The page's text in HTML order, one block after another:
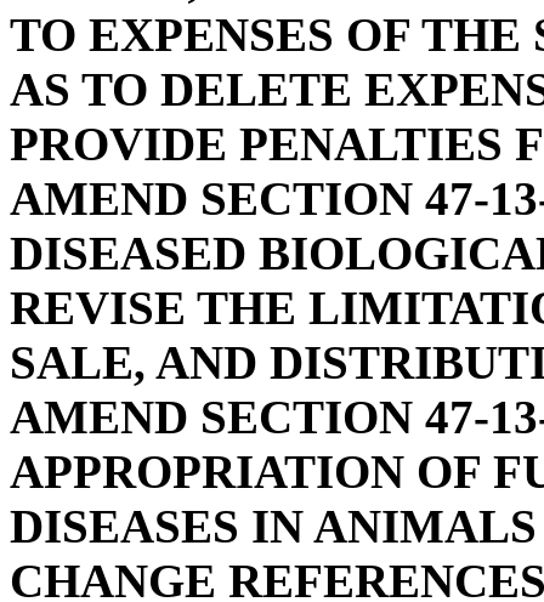
TO EXPENSES OF
AS TO DELETE
PROVIDE PENALTIES
AMEND SECTION 47-
DISEASED
REVISE THE
SALE, AND
AMEND SECTION 47-
APPROPRIATION OF
DISEASES IN
CHANGE